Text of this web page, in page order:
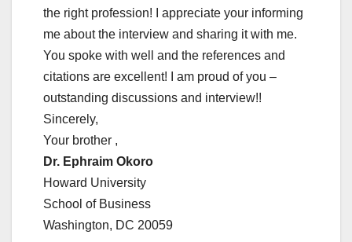
the right profession! I appreciate your informing
me about the interview and sharing it with me.
You spoke with well and the references and
citations are excellent! I am proud of you –
outstanding discussions and interview!!
Sincerely,
Your brother ,
Dr. Ephraim Okoro
Howard University
School of Business
Washington, DC 20059